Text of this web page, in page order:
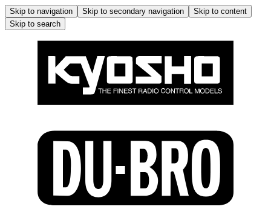
Skip to navigation Skip to secondary navigation
Skip to content
Skip to search